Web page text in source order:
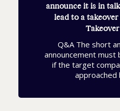
announce it is in
lead to a
Q&A The short
announcement must
if the target
approached